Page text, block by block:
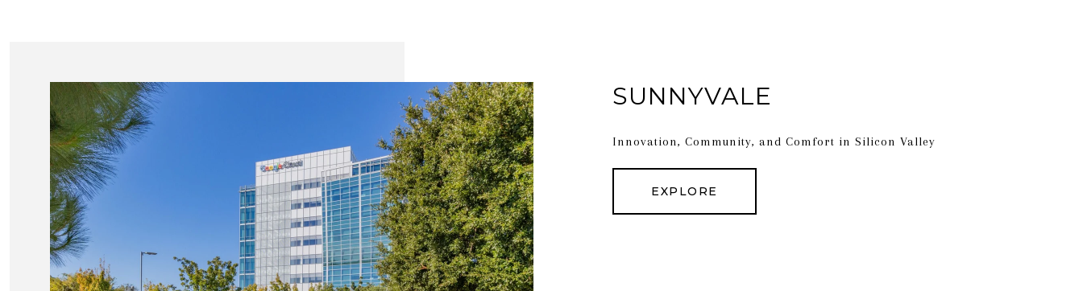
SUNNYVALE
Innovation, Community, and Comfort in Silicon Valley
EXPLORE